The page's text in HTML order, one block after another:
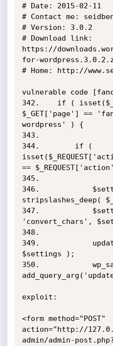
# Date: 2015-02-11
# Contact me:
# Version: 3.0.2
# Download link:
https://
for-
# Home: http://
vulnerable code
342.    if (
$_GET['page'] ==
wordpress' ) {
343.
344.        if (
==
345.
346.
stripslashes_deep(
347.
'convert_chars',
348.
349.
$settings );
350.
exploit:
<form method="POST"
action="http://
admin/admin-